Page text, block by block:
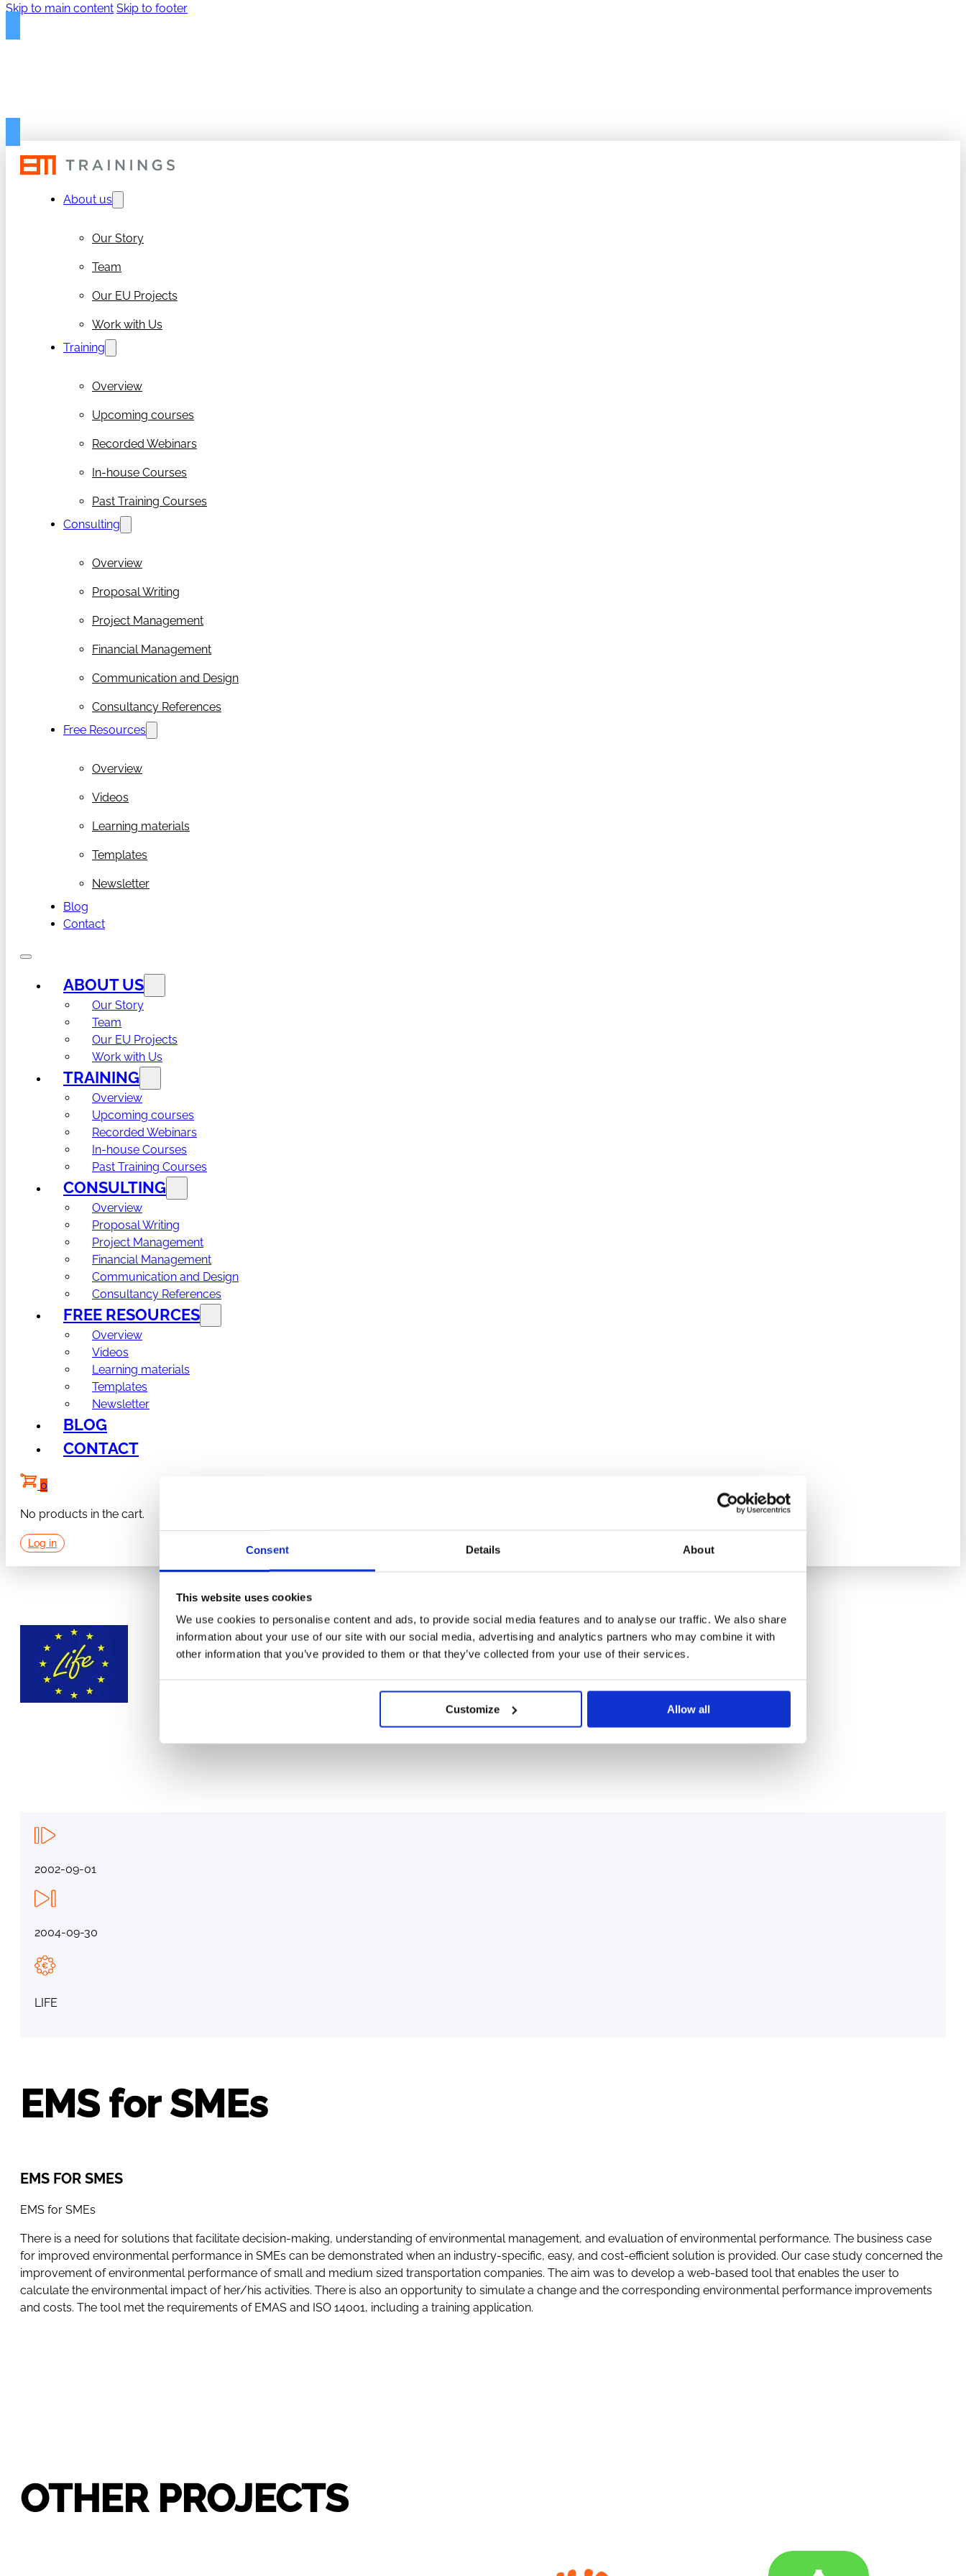
Consent Details About
This website uses cookies
We use cookies to personalise content and ads, to provide social media features and to analyse our traffic. We also share
information about your use of our site with our social media, advertising and analytics partners who may combine it with
other information that you’ve provided to them or that they’ve collected from your use of their services.
Customize Allow all
Skip to main content Skip to footer
Get your free 50-page RIA/IA Proposal Template
About us
Our Story
Team
Our EU Projects
Work with Us
Training
Overview
Upcoming courses
Recorded Webinars
In-house Courses
Past Training Courses
Consulting
Overview
Proposal Writing
Project Management
Financial Management
Communication and Design
Consultancy References
Free Resources
Overview
Videos
Learning materials
Templates
Newsletter
Blog
Contact
ABOUT US
Our Story
Team
Our EU Projects
Work with Us
TRAINING
Overview
Upcoming courses
Recorded Webinars
In-house Courses
Past Training Courses
CONSULTING
Overview
Proposal Writing
Project Management
Financial Management
Communication and Design
Consultancy References
FREE RESOURCES
Overview
Videos
Learning materials
Templates
Newsletter
BLOG
CONTACT
0
No products in the cart.
Log in
2002-09-01
2004-09-30
LIFE
EMS for SMEs
EMS FOR SMES
EMS for SMEs
There is a need for solutions that facilitate decision-making, understanding of environmental management, and evaluation of environmental performance. The business case
for improved environmental performance in SMEs can be demonstrated when an industry-specific, easy, and cost-efficient solution is provided. Our case study concerned the
improvement of environmental performance of small and medium sized transportation companies. The aim was to develop a web-based tool that enables the user to
calculate the environmental impact of her/his activities. There is also an opportunity to simulate a change and the corresponding environmental performance improvements
and costs. The tool met the requirements of EMAS and ISO 14001, including a training application.
OTHER PROJECTS